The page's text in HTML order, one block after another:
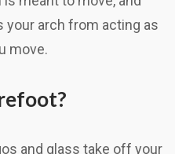
arch from acting as
move.
and glass take off your